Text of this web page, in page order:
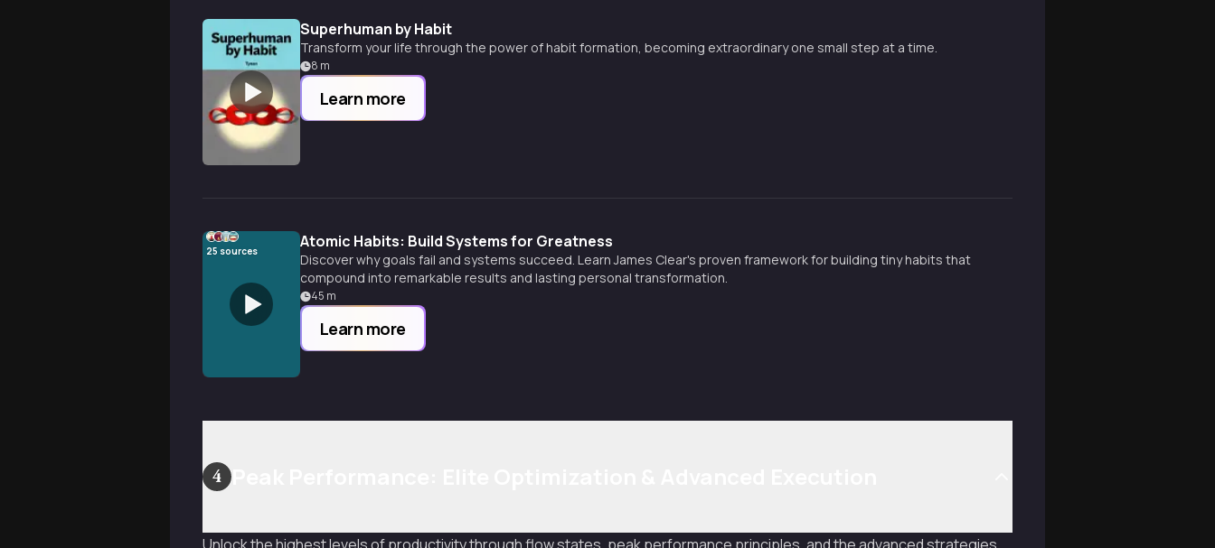
Superhuman by Habit
Transform your life through the power of habit formation, becoming extraordinary one small step at a time.
8 m
Learn more
25 sources Atomic Habits: Build Systems for Greatness
Discover why goals fail and systems succeed. Learn James Clear's proven framework for building tiny habits that
compound into remarkable results and lasting personal transformation.
45 m
Learn more
4